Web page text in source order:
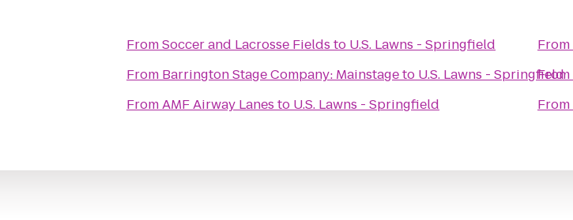
FromSoccer and Lacrosse Fields to U.S. Lawns - Springfield
From Barrington Stage Company: Mainstageto U.S. Lawns - Springfield
FromAMF Airway Lanes to U.S. Lawns - Springfield
From
From
From